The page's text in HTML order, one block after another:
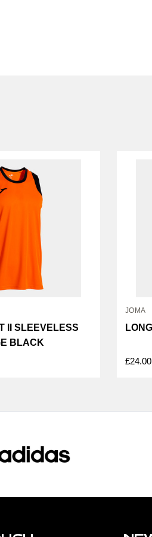
II SLEEVELESS
BLACK
JOMA
£24.00